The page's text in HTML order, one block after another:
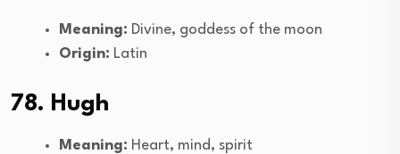
Meaning: Divine, goddess of the moon
Origin: Latin
78. Hugh
Meaning: Heart, mind, spirit